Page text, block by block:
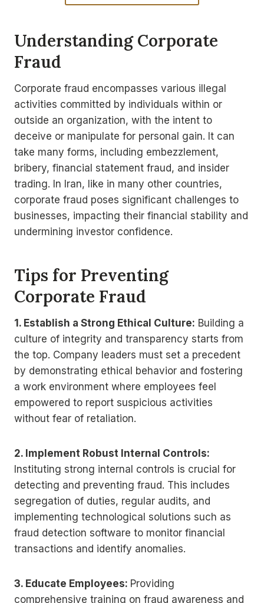
Understanding Corporate
Fraud
Corporate fraud encompasses various illegal
activities committed by individuals within or
outside an organization, with the intent to
deceive or manipulate for personal gain. It can
take many forms, including embezzlement,
bribery, financial statement fraud, and insider
trading. In Iran, like in many other countries,
corporate fraud poses significant challenges to
businesses, impacting their financial stability and
undermining investor confidence.
Tips for Preventing
Corporate Fraud
1. Establish a Strong Ethical Culture: Building a
culture of integrity and transparency starts from
the top. Company leaders must set a precedent
by demonstrating ethical behavior and fostering
a work environment where employees feel
empowered to report suspicious activities
without fear of retaliation.
2. Implement Robust Internal Controls:
Instituting strong internal controls is crucial for
detecting and preventing fraud. This includes
segregation of duties, regular audits, and
implementing technological solutions such as
fraud detection software to monitor financial
transactions and identify anomalies.
3. Educate Employees: Providing
comprehensive training on fraud awareness and